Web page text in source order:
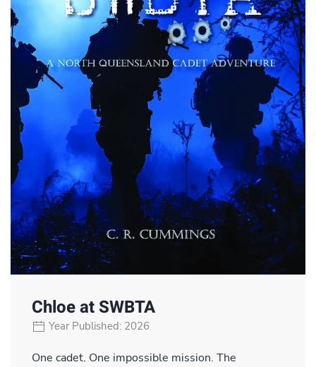
Chloe at SWBTA
Year Published: 2026
One cadet. One impossible mission. The